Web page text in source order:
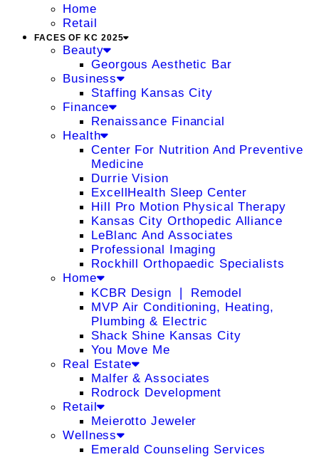
Home
Retail
FACES OF KC 2025
Beauty
Georgous Aesthetic Bar
Business
Staffing Kansas City
Finance
Renaissance Financial
Health
Center For Nutrition And Preventive
Medicine
Durrie Vision
ExcellHealth Sleep Center
Hill Pro Motion Physical Therapy
Kansas City Orthopedic Alliance
LeBlanc And Associates
Professional Imaging
Rockhill Orthopaedic Specialists
Home
KCBR Design ❘ Remodel
MVP Air Conditioning, Heating,
Plumbing & Electric
Shack Shine Kansas City
You Move Me
Real Estate
Malfer & Associates
Rodrock Development
Retail
Meierotto Jeweler
Wellness
Emerald Counseling Services